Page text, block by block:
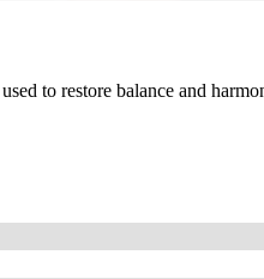
to restore balance and